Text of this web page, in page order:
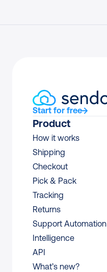
Start for free
Product
How it works
Shipping
Checkout
Pick & Pack
Tracking
Returns
Support Automation
Intelligence
API
What’s new?